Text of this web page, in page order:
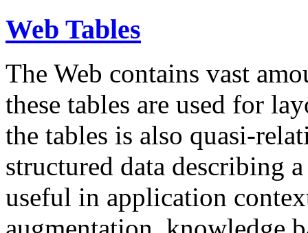
Web Tables
The Web contains vast
these tables are used for
the tables is also quasi-
structured data describing
useful in application